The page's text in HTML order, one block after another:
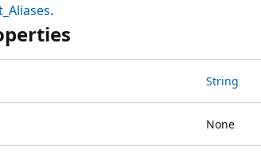
.
String
None